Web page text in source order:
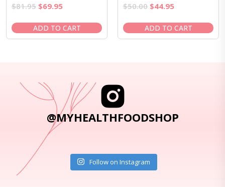
$81.95 Original
was:
$81.95.
$69.95Current
is:
$69.95.
ADD TO CART
$50.00 Original
was:
$50.00.
$44.95Current
is:
$44.95.
ADD TO CART
@MYHEALTHFOODSHOP
Follow on Instagram